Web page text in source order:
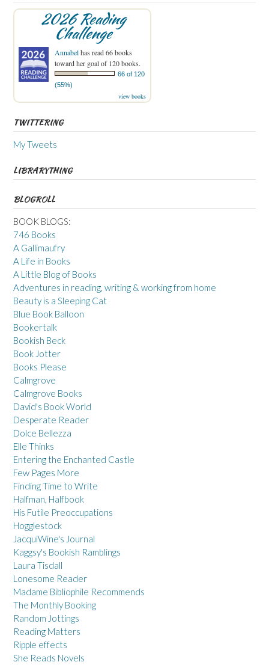
2026 Reading
Challenge
Annabelhas read 66 books
toward her goal of 120 books.
66 of 120
(55%)
view books
TWITTERING
My Tweets
LIBRARYTHING
BLOGROLL
BOOK BLOGS:
746 Books
A Gallimaufry
A Life in Books
A Little Blog of Books
Adventures in reading, writing & working from home
Beauty is a Sleeping Cat
Blue Book Balloon
Bookertalk
Bookish Beck
Book Jotter
Books Please
Calmgrove
Calmgrove Books
David's Book World
Desperate Reader
Dolce Bellezza
Elle Thinks
Entering the Enchanted Castle
Few Pages More
Finding Time to Write
Halfman, Halfbook
His Futile Preoccupations
Hogglestock
JacquiWine's Journal
Kaggsy's Bookish Ramblings
Laura Tisdall
Lonesome Reader
Madame Bibliophile Recommends
The Monthly Booking
Random Jottings
Reading Matters
Ripple effects
She Reads Novels